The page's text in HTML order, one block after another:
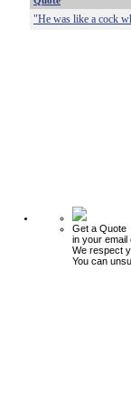
"He was like a cock
Get a Quote
in your email
We respect
You can